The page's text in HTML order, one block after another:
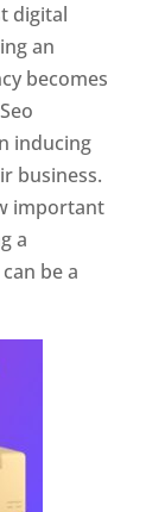
digital
an
becomes
inducing
business.
important
a
be a